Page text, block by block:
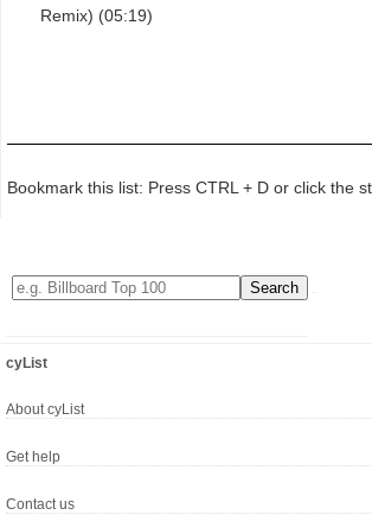
Remix) (05:19)
Bookmark this list: Press CTRL + D or click the
cyList
About cyList
Get help
Contact us